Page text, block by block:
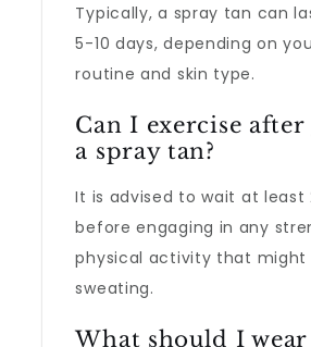
Typically, a spray tan can
5-10 days, depending on
routine and skin type.
Can I exercise
a spray tan?
It is advised to wait at least
before engaging in any
physical activity that might
sweating.
What should I